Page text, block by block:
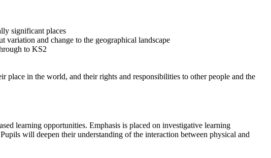
significant places
variation and change to the geographical landscape
to KS2
place in the world, and their rights and responsibilities to other people and the
learning opportunities. Emphasis is placed on investigative learning
will deepen their understanding of the interaction between physical and